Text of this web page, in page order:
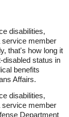
disabilities,
service member
that's how long it
disabled status in
benefits
Affairs.
disabilities,
service member
Department